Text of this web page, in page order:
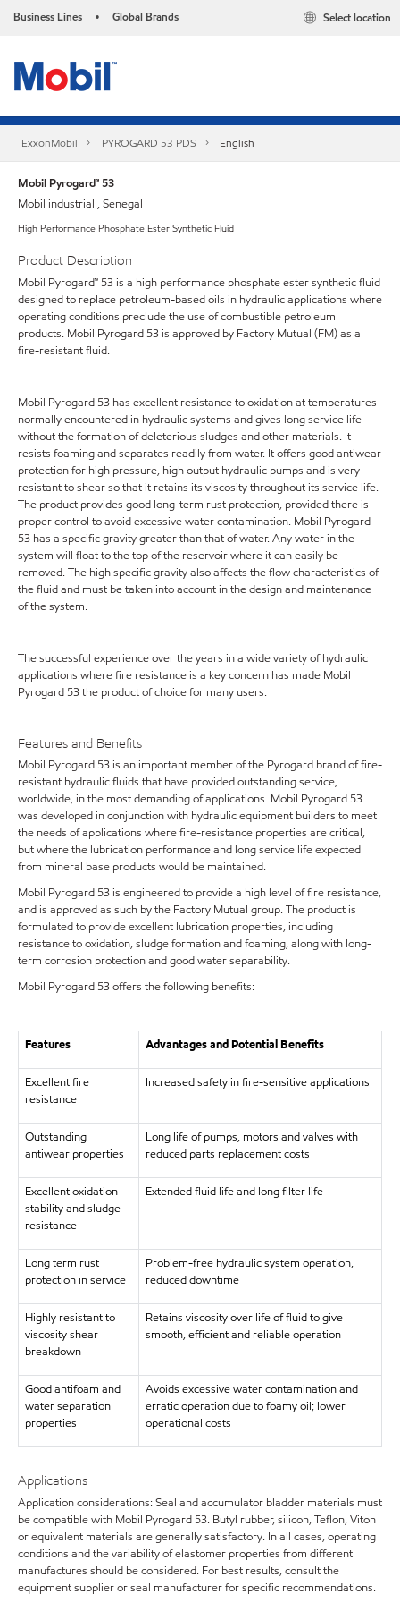
Business Lines • Global Brands Select location
ExxonMobil PYROGARD 53 PDS English
Mobil Pyrogard™ 53
Mobil industrial , Senegal
High Performance Phosphate Ester Synthetic Fluid
Product Description
Mobil Pyrogard™ 53 is a high performance phosphate ester synthetic fluid
designed to replace petroleum-based oils in hydraulic applications where
operating conditions preclude the use of combustible petroleum
products. Mobil Pyrogard 53 is approved by Factory Mutual (FM) as a
fire-resistant fluid.
Mobil Pyrogard 53 has excellent resistance to oxidation at temperatures
normally encountered in hydraulic systems and gives long service life
without the formation of deleterious sludges and other materials. It
resists foaming and separates readily from water. It offers good antiwear
protection for high pressure, high output hydraulic pumps and is very
resistant to shear so that it retains its viscosity throughout its service life.
The product provides good long-term rust protection, provided there is
proper control to avoid excessive water contamination. Mobil Pyrogard
53 has a specific gravity greater than that of water. Any water in the
system will float to the top of the reservoir where it can easily be
removed. The high specific gravity also affects the flow characteristics of
the fluid and must be taken into account in the design and maintenance
of the system.
The successful experience over the years in a wide variety of hydraulic
applications where fire resistance is a key concern has made Mobil
Pyrogard 53 the product of choice for many users.
Features and Benefits
Mobil Pyrogard 53 is an important member of the Pyrogard brand of fire-
resistant hydraulic fluids that have provided outstanding service,
worldwide, in the most demanding of applications. Mobil Pyrogard 53
was developed in conjunction with hydraulic equipment builders to meet
the needs of applications where fire-resistance properties are critical,
but where the lubrication performance and long service life expected
from mineral base products would be maintained.
Mobil Pyrogard 53 is engineered to provide a high level of fire resistance,
and is approved as such by the Factory Mutual group. The product is
formulated to provide excellent lubrication properties, including
resistance to oxidation, sludge formation and foaming, along with long-
term corrosion protection and good water separability.
Mobil Pyrogard 53 offers the following benefits:
Features Advantages and Potential Benefits
Excellent fire
resistance
Increased safety in fire-sensitive applications
Outstanding
antiwear properties
Long life of pumps, motors and valves with
reduced parts replacement costs
Excellent oxidation
stability and sludge
resistance
Extended fluid life and long filter life
Long term rust
protection in service
Problem-free hydraulic system operation,
reduced downtime
Highly resistant to
viscosity shear
breakdown
Retains viscosity over life of fluid to give
smooth, efficient and reliable operation
Good antifoam and
water separation
properties
Avoids excessive water contamination and
erratic operation due to foamy oil; lower
operational costs
Applications
Application considerations: Seal and accumulator bladder materials must
be compatible with Mobil Pyrogard 53. Butyl rubber, silicon, Teflon, Viton
or equivalent materials are generally satisfactory. In all cases, operating
conditions and the variability of elastomer properties from different
manufactures should be considered. For best results, consult the
equipment supplier or seal manufacturer for specific recommendations.